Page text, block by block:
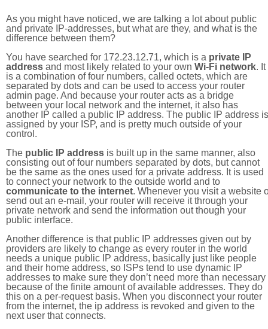
As you might have noticed, we are talking a lot about public
and private IP-addresses, but what are they, and what is the
difference between them?
You have searched for 172.23.12.71, which is a private IP
address and most likely related to your own Wi-Fi network. It
is a combination of four numbers, called octets, which are
separated by dots and can be used to access your router
admin page. And because your router acts as a bridge
between your local network and the internet, it also has
another IP called a public IP address. The public IP address is
assigned by your ISP, and is pretty much outside of your
control.
The public IP address is built up in the same manner, also
consisting out of four numbers separated by dots, but cannot
be the same as the ones used for a private address. It is used
to connect your network to the outside world and to
communicate to the internet. Whenever you visit a website
send out an e-mail, your router will receive it through your
private network and send the information out though your
public interface.
Another difference is that public IP addresses given out by
providers are likely to change as every router in the world
needs a unique public IP address, basically just like people
and their home address, so ISPs tend to use dynamic IP
addresses to make sure they don’t need more than necessary
because of the finite amount of available addresses. They do
this on a per-request basis. When you disconnect your router
from the internet, the ip address is revoked and given to the
next user that connects.